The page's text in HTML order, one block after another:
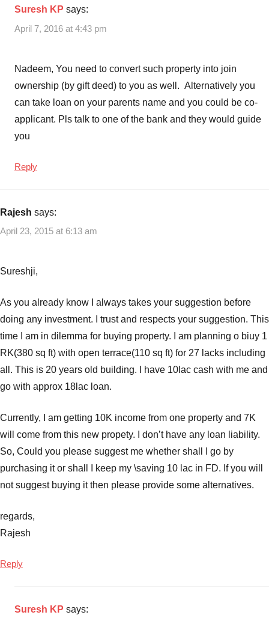
Suresh KP says:
April 7, 2016 at 4:43 pm
Nadeem, You need to convert such property into join
ownership (by gift deed) to you as well. Alternatively you
can take loan on your parents name and you could be co-
applicant. Pls talk to one of the bank and they would guide
you
Reply
Rajesh says:
April 23, 2015 at 6:13 am
Sureshji,
As you already know I always takes your suggestion before
doing any investment. I trust and respects your suggestion. This
time I am in dilemma for buying property. I am planning o biuy 1
RK(380 sq ft) with open terrace(110 sq ft) for 27 lacks including
all. This is 20 years old building. I have 10lac cash with me and
go with approx 18lac loan.
Currently, I am getting 10K income from one property and 7K
will come from this new propety. I don’t have any loan liability.
So, Could you please suggest me whether shall I go by
purchasing it or shall I keep my \saving 10 lac in FD. If you will
not suggest buying it then please provide some alternatives.
regards,
Rajesh
Reply
Suresh KP says: